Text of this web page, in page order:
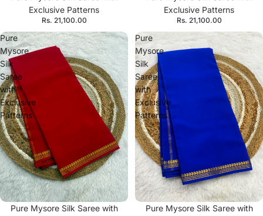
Exclusive Patterns
Rs. 21,100.00
Exclusive Patterns
Rs. 21,100.00
Pure
Mysore
Silk
Saree
with
Exclusive
Patterns
Pure Mysore Silk Saree with
Pure
Mysore
Silk
Saree
with
Exclusive
Patterns
Pure Mysore Silk Saree with